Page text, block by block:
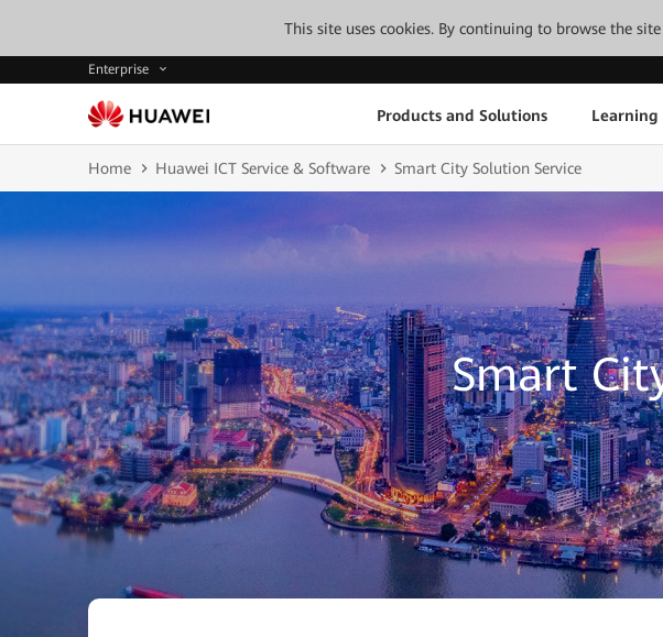
This site uses cookies. By continuing to browse the
Enterprise
Products and Solutions Learning
Home Huawei ICT Service & Software Smart City Solution Service
Smart